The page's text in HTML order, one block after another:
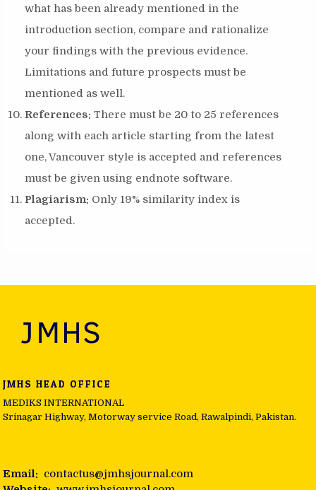
what has been already mentioned in the
introduction section, compare and rationalize
your findings with the previous evidence.
Limitations and future prospects must be
mentioned as well.
References: There must be 20 to 25 references
along with each article starting from the latest
one, Vancouver style is accepted and references
must be given using endnote software.
Plagiarism: Only 19% similarity index is
accepted.
JMHS HEAD OFFICE
MEDIKS INTERNATIONAL
Srinagar Highway, Motorway service Road, Rawalpindi, Pakistan.
Email: contactus@jmhsjournal.com